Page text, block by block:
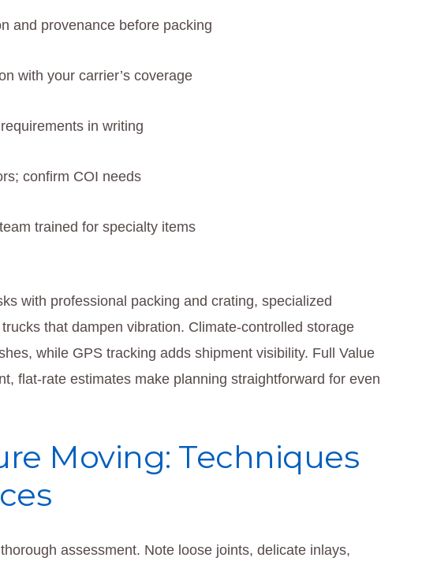
and provenance before packing
with your carrier’s coverage
in writing
confirm COI needs
team trained for specialty items
with professional packing and crating, specialized
that dampen vibration. Climate-controlled storage
while GPS tracking adds shipment visibility. Full Value
flat-rate estimates make planning straightforward for even
Moving: Techniques
assessment. Note loose joints, delicate inlays,